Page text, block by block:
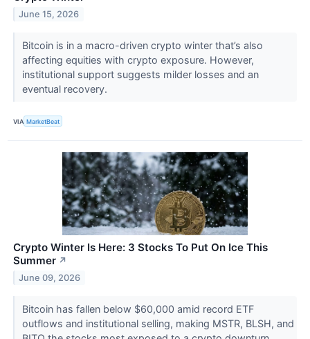
June 15, 2026
Bitcoin is in a macro-driven crypto winter that’s also
affecting equities with crypto exposure. However,
institutional support suggests milder losses and an
eventual recovery.
VIA MarketBeat
Crypto Winter Is Here: 3 Stocks To Put On Ice This
Summer ↗
June 09, 2026
Bitcoin has fallen below $60,000 amid record ETF
outflows and institutional selling, making MSTR, BLSH, and